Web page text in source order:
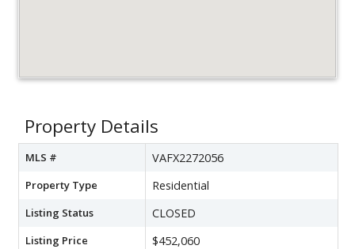
Property Details
MLS # VAFX2272056
Property Type Residential
Listing Status CLOSED
Listing Price $452,060